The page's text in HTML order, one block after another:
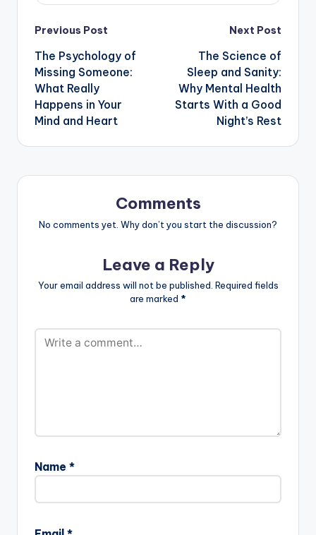
Post
navigation
Previous Post
The Psychology of
Missing Someone:
What Really
Happens in Your
Mind and Heart
Next Post
The Science of
Sleep and Sanity:
Why Mental Health
Starts With a Good
Night’s Rest
Comments
No comments yet. Why don’t you start the discussion?
Leave a Reply
Your email address will not be published. Required fields
are marked *
Name *